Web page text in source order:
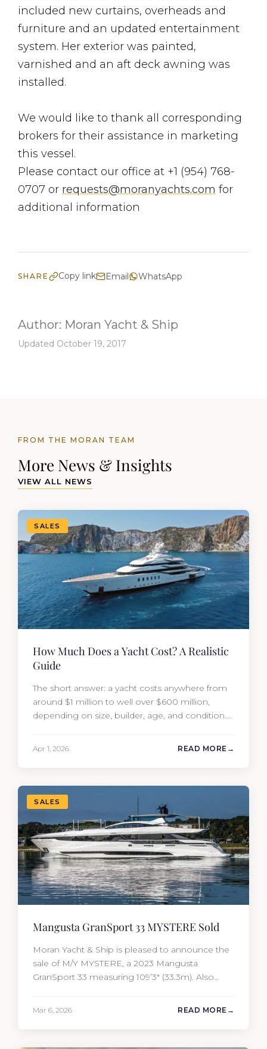
included new curtains, overheads and
furniture and an updated entertainment
system. Her exterior was painted,
varnished and an aft deck awning was
installed.
We would like to thank all corresponding
brokers for their assistance in marketing
this vessel.
Please contact our office at +1 (954) 768-
0707 or requests@moranyachts.com for
additional information
SHARE Copy link Email WhatsApp
Author: Moran Yacht & Ship
Updated October 19, 2017
FROM THE MORAN TEAM
More News & Insights
VIEW ALL NEWS
SALES
How Much Does a Yacht Cost? A Realistic
Guide
The short answer: a yacht costs anywhere from
around $1 million to well over $600 million,
depending on size, builder, age, and condition.
Yacht…
Apr 1, 2026 READ MORE
SALES
Mangusta GranSport 33 MYSTERE Sold
Moran Yacht & Ship is pleased to announce the
sale of M/Y MYSTERE, a 2023 Mangusta
GranSport 33 measuring 109’3″ (33.3m). Also
Travis Motta of Moran Yacht &…
Mar 6, 2026 READ MORE